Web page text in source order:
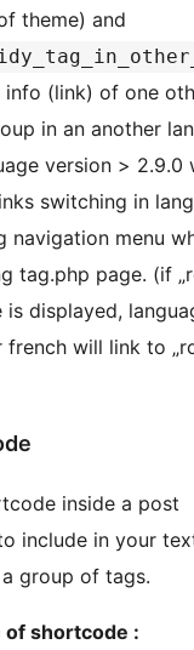
theme) and
(link) of one
in an another
version > 2.9.0
switching in
navigation menu
tag.php page. (if
is displayed,
french will link to
inside a post
include in your
group of tags.
of shortcode :